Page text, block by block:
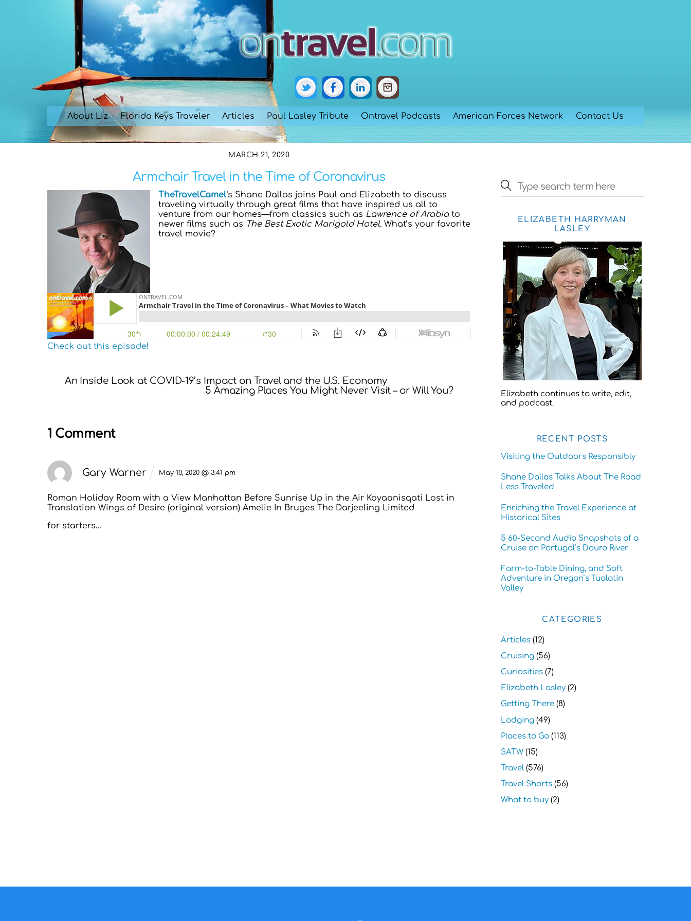
About Liz Florida Keys Traveler Articles Paul Lasley Tribute Ontravel Podcasts American Forces Network Contact Us
MARCH 21, 2020
Armchair Travel in the Time of Coronavirus
TheTravelCamel‘s Shane Dallas joins Paul and Elizabeth to discuss
traveling virtually through great films that have inspired us all to
venture from our homes—from classics such as Lawrence of Arabia to
newer films such as The Best Exotic Marigold Hotel. What’s your favorite
travel movie?
Check out this episode!
An Inside Look at COVID-19’s Impact on Travel and the U.S. Economy
5 Amazing Places You Might Never Visit – or Will You?
1 Comment
Gary Warner May 10, 2020 @ 3:41 pm
Roman Holiday Room with a View Manhattan Before Sunrise Up in the Air Koyaanisqati Lost in
Translation Wings of Desire (original version) Amelie In Bruges The Darjeeling Limited
for starters…
ELIZABETH HARRYMAN
LASLEY
Elizabeth continues to write, edit,
and podcast.
RECENT POSTS
Visiting the Outdoors Responsibly
Shane Dallas Talks About The Road
Less Traveled
Enriching the Travel Experience at
Historical Sites
5 60-Second Audio Snapshots of a
Cruise on Portugal’s Douro River
Farm-to-Table Dining, and Soft
Adventure in Oregon’s Tualatin
Valley
CATEGORIES
Articles(12)
Cruising(56)
Curiosities(7)
Elizabeth Lasley(2)
Getting There(8)
Lodging(49)
Places to Go(113)
SATW(15)
Travel(576)
Travel Shorts(56)
What to buy(2)